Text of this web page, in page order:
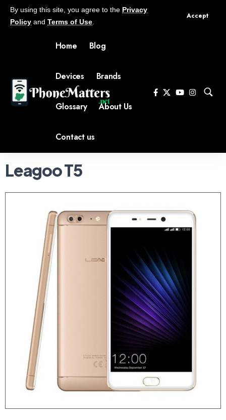
By using this site, you agree to the Privacy
Policy and Terms of Use
Accept
Home Blog
Devices Brands
Glossary About Us
Contact us
Leagoo T5